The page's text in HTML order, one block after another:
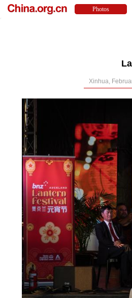
Xinhua,